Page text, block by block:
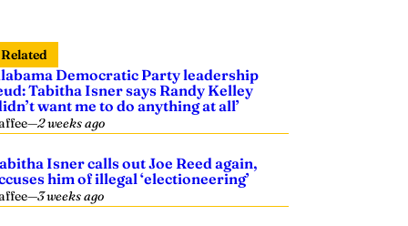
Related
Democratic Party leadership
Tabitha Isner says Randy Kelley
want me to do anything at all’
—2 weeks ago
Isner calls out Joe Reed again,
him of illegal ‘electioneering’
—3 weeks ago